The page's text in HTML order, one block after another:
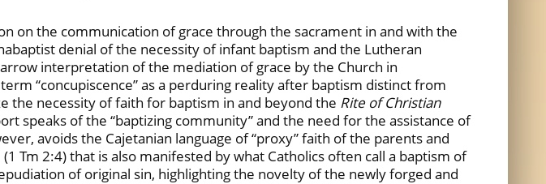
on the communication of grace through the sacrament in and with the
denial of the necessity of infant baptism and the Lutheran
interpretation of the mediation of grace by the Church in
“concupiscence” as a perduring reality after baptism distinct from
the necessity of faith for baptism in and beyond the Rite of Christian
speaks of the “baptizing community” and the need for the assistance of
avoids the Cajetanian language of “proxy” faith of the parents and
Tm 2:4) that is also manifested by what Catholics often call a baptism of
of original sin, highlighting the novelty of the newly forged and